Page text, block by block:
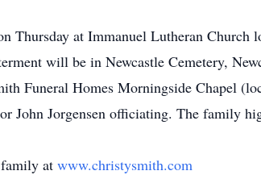
Thursday at Immanuel Lutheran
will be in Newcastle Cemetery,
Funeral Homes Morningside Chapel
John Jorgensen officiating. The family
at www.christysmith.com